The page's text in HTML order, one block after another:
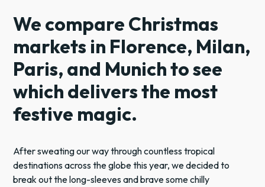
We compare Christmas
markets in Florence, Milan,
Paris, and Munich to see
which delivers the most
festive magic.
After sweating our way through countless tropical
destinations across the globe this year, we decided to
break out the long-sleeves and brave some chilly